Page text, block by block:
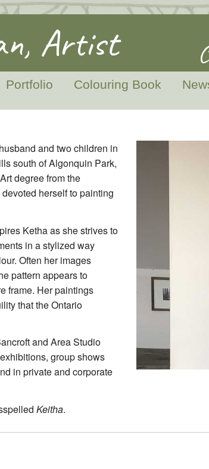
Artist
Portfolio Colouring Book
and two children in
south of Algonquin Park,
degree from the
herself to painting
Ketha as she strives to
in a stylized way
Often her images
pattern appears to
frame. Her paintings
that the Ontario
and Area Studio
group shows
in private and corporate
Keitha.